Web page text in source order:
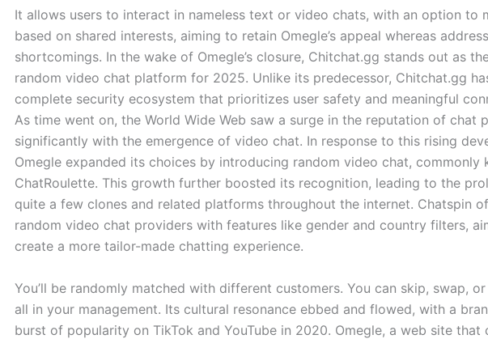
It allows users to interact in nameless text or video chats, with an option to
based on shared interests, aiming to retain Omegle’s appeal whereas
shortcomings. In the wake of Omegle’s closure, Chitchat.gg stands out as
random video chat platform for 2025. Unlike its predecessor, Chitchat.gg
complete security ecosystem that prioritizes user safety and meaningful
As time went on, the World Wide Web saw a surge in the reputation of chat
significantly with the emergence of video chat. In response to this rising
Omegle expanded its choices by introducing random video chat, commonly
ChatRoulette. This growth further boosted its recognition, leading to the
quite a few clones and related platforms throughout the internet. Chatspin
random video chat providers with features like gender and country filters,
create a more tailor-made chatting experience.
You’ll be randomly matched with different customers. You can skip, swap,
all in your management. Its cultural resonance ebbed and flowed, with a
burst of popularity on TikTok and YouTube in 2020. Omegle, a web site that